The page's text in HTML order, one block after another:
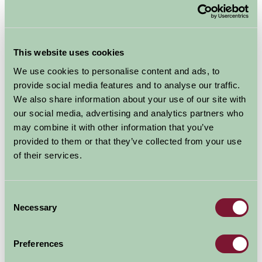
This website uses cookies
We use cookies to personalise content and ads, to
provide social media features and to analyse our traffic.
We also share information about your use of our site with
our social media, advertising and analytics partners who
may combine it with other information that you’ve
provided to them or that they’ve collected from your use
of their services.
Selection
Necessary
Preferences
and harvest celebrations, while winter farm stays might
include wreath-making or watching the lambing season
unfold.
Local area attractions
Farm stays are rural, but never too remote. You’ll often
fountain of local knowledge, offering great